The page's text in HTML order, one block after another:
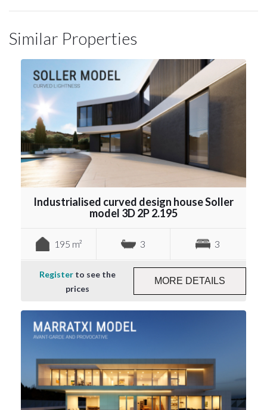
Similar Properties
Industrialised curved design house Soller
model 3D 2P 2.195
195 m² 3 3
Registerto see the
prices
MORE DETAILS